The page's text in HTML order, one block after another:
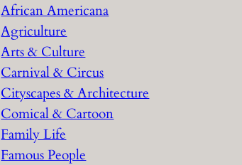
African Americana
Agriculture
Arts & Culture
Carnival & Circus
Cityscapes & Architecture
Comical & Cartoon
Family Life
Famous People